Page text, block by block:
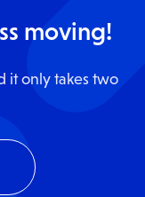
moving!
it only takes two